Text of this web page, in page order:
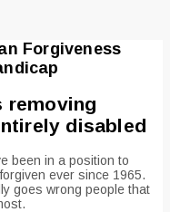
Forgiveness
removing
disabled
been in a position to
ever since 1965.
goes wrong people that